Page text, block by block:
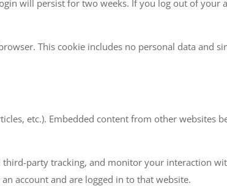
will persist for two weeks. If you log out of your
This cookie includes no personal data and
etc.). Embedded content from other websites
party tracking, and monitor your interaction
account and are logged in to that website.